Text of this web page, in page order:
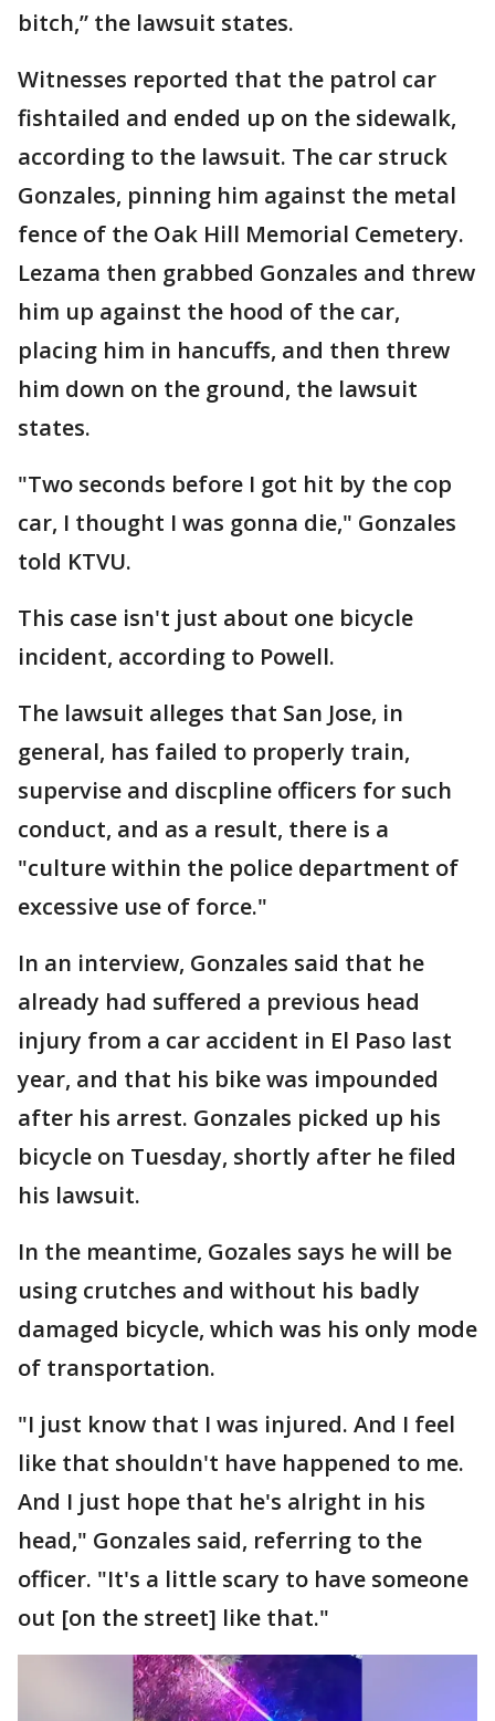
bitch,” the lawsuit states.
Witnesses reported that the patrol car
fishtailed and ended up on the sidewalk,
according to the lawsuit. The car struck
Gonzales, pinning him against the metal
fence of the Oak Hill Memorial Cemetery.
Lezama then grabbed Gonzales and threw
him up against the hood of the car,
placing him in hancuffs, and then threw
him down on the ground, the lawsuit
states.
"Two seconds before I got hit by the cop
car, I thought I was gonna die," Gonzales
told KTVU.
This case isn't just about one bicycle
incident, according to Powell.
The lawsuit alleges that San Jose, in
general, has failed to properly train,
supervise and discpline officers for such
conduct, and as a result, there is a
"culture within the police department of
excessive use of force."
In an interview, Gonzales said that he
already had suffered a previous head
injury from a car accident in El Paso last
year, and that his bike was impounded
after his arrest. Gonzales picked up his
bicycle on Tuesday, shortly after he filed
his lawsuit.
In the meantime, Gozales says he will be
using crutches and without his badly
damaged bicycle, which was his only mode
of transportation.
"I just know that I was injured. And I feel
like that shouldn't have happened to me.
And I just hope that he's alright in his
head," Gonzales said, referring to the
officer. "It's a little scary to have someone
out [on the street] like that."